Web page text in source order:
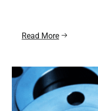
Read More